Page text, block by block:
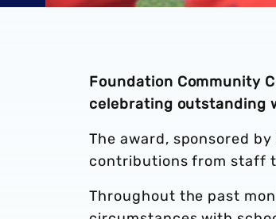
Foundation Community
celebrating outstanding
The award, sponsored
contributions from staff
Throughout the past